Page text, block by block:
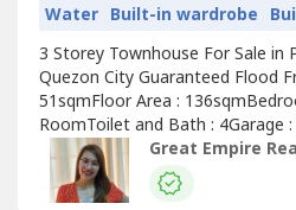
Water Built-in wardrobe
3 Storey Townhouse For Sale in
Quezon City Guaranteed Flood
51sqmFloor Area :
RoomToilet and Bath : 4Garage :
Promo Price ) TurnOver : July
2,899,000.0080% Remaining
Estimate Computation )5 years
Great Empire